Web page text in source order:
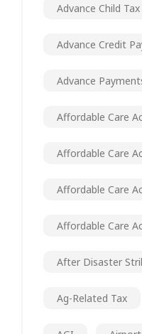
Advance Child
Advance Credit
Advance
Affordable Care
Affordable Care
Affordable Care
Affordable Care
After Disaster
Ag-Related Tax